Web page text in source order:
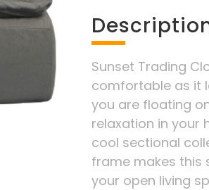
Sunset Trading
comfortable as it
you are floating
relaxation in your
cool sectional
frame makes this
your open living